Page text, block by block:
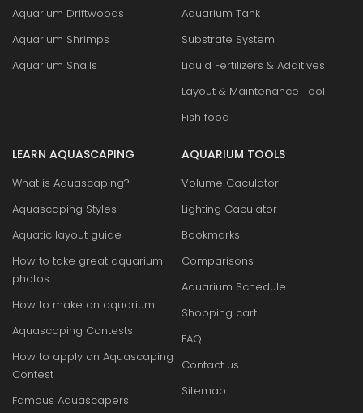
Aquarium Driftwoods
Aquarium Shrimps
Aquarium Snails
Aquarium Tank
Substrate System
Liquid Fertilizers & Additives
Layout & Maintenance Tool
Fish food
LEARN AQUASCAPING
What is Aquascaping?
Aquascaping Styles
Aquatic layout guide
How to take great aquarium
photos
How to make an aquarium
Aquascaping Contests
How to apply an Aquascaping
Contest
Famous Aquascapers
AQUARIUM TOOLS
Volume Caculator
Lighting Caculator
Bookmarks
Comparisons
Aquarium Schedule
Shopping cart
FAQ
Contact us
Sitemap